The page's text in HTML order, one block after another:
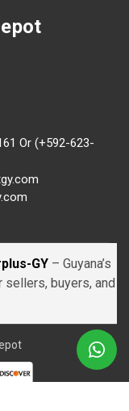
Or (+592-623-
GY – Guyana’s
buyers, and